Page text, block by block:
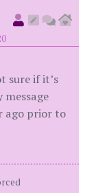
sure if it’s
message
ago prior to